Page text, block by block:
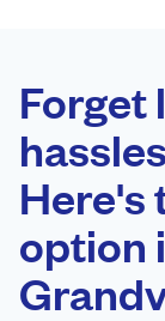
0 min
and
Forget
Here's
option